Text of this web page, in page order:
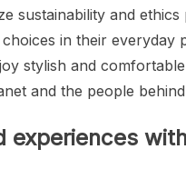
sustainability and
in their everyday
stylish and
and the people
experiences